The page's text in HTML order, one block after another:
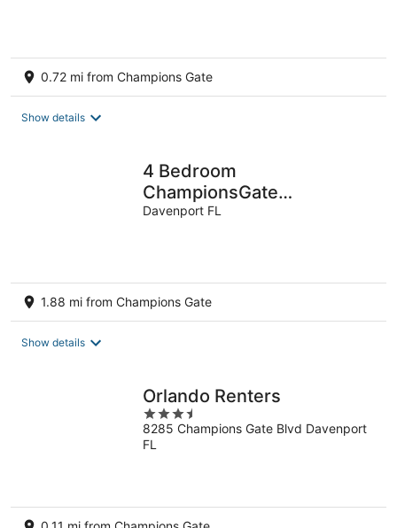
0.72 mi from Champions Gate
Show details
4 Bedroom
ChampionsGate
Townhome w/Private Pool
Davenport FL
1.88 mi from Champions Gate
Show details
Orlando Renters
3.5
out
of
8285 Champions Gate Blvd Davenport
FL